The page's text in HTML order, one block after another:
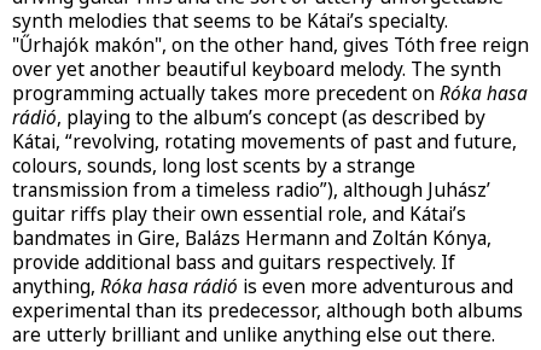
synth melodies that seems to be Kátai’s specialty.
"Űrhajók makón", on the other hand, gives Tóth free reign
over yet another beautiful keyboard melody. The synth
programming actually takes more precedent onRóka hasa
rádió, playing to the album’s concept (as described by
Kátai, “revolving, rotating movements of past and future,
colours, sounds, long lost scents by a strange
transmission from a timeless radio”), although Juhász’
guitar riffs play their own essential role, and Kátai’s
bandmates in Gire, Balázs Hermann and Zoltán Kónya,
provide additional bass and guitars respectively. If
anything, Róka hasa rádió is even more adventurous and
experimental than its predecessor, although both albums
are utterly brilliant and unlike anything else out there.